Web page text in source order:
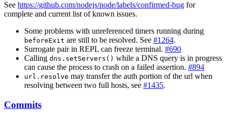
See https://github.com/nodejs/node/labels/confirmed-bug for
complete and current list of known issues.
Some problems with unreferenced timers running during
beforeExit are still to be resolved. See #1264.
Surrogate pair in REPL can freeze terminal. #690
Calling dns.setServers() while a DNS query is in progress
can cause the process to crash on a failed assertion. #894
url.resolve may transfer the auth portion of the url when
resolving between two full hosts, see #1435.
Commits